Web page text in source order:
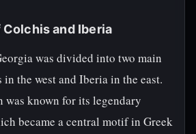
Colchis and Iberia
was divided into two main
the west and Iberia in the east.
was known for its legendary
became a central motif in Greek